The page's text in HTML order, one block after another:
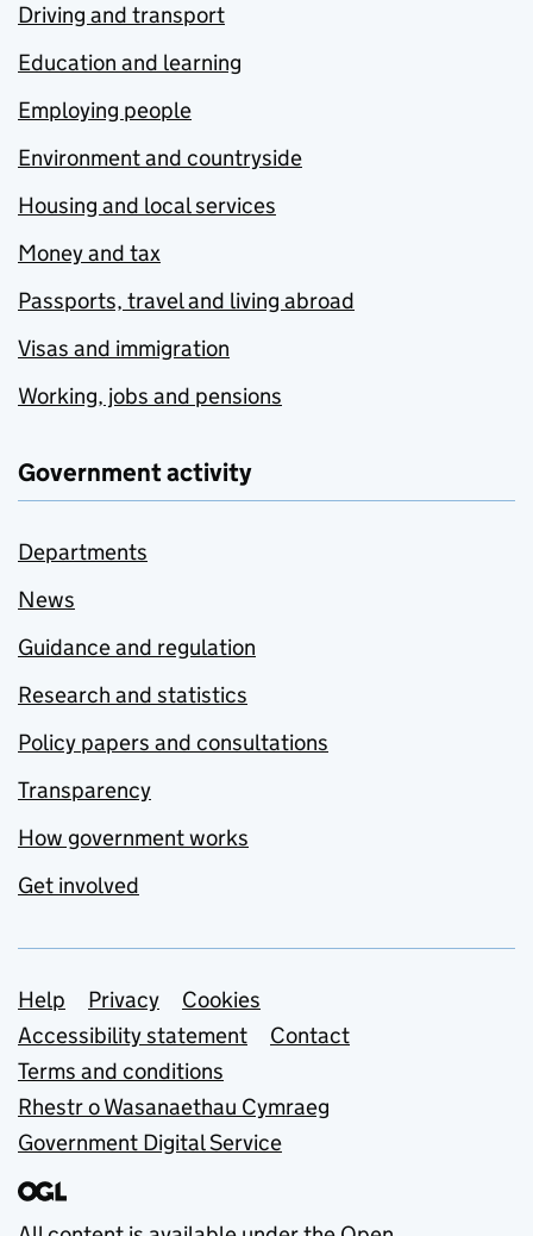
Driving and transport
Education and learning
Employing people
Environment and countryside
Housing and local services
Money and tax
Passports, travel and living abroad
Visas and immigration
Working, jobs and pensions
Government activity
Departments
News
Guidance and regulation
Research and statistics
Policy papers and consultations
Transparency
How government works
Get involved
Support links
Help Privacy
Cookies
Accessibility statement
Contact
Terms and conditions
Rhestr o Wasanaethau Cymraeg
Government Digital Service